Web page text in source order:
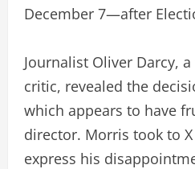
December 7—after
Journalist Oliver Darcy,
critic, revealed the
which appears to have
director. Morris took to
express his